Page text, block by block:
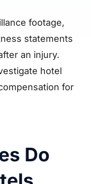
footage,
statements
an injury.
hotel
for
Do